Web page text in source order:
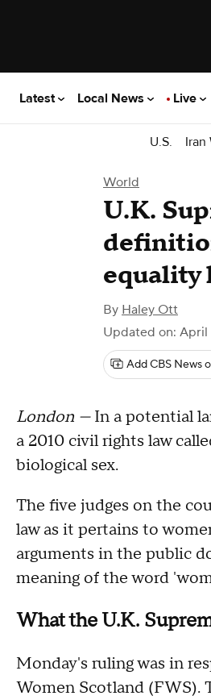
Latest Local News Live
U.S. Iran
World
U.K.
equality
By Haley Ott
Updated on: April
Add CBS News
London —In a potential
a 2010 civil rights law
biological sex.
The five judges on the
law as it pertains to
arguments in the public
meaning of the word
What the U.K.
Monday's ruling was in
Women Scotland